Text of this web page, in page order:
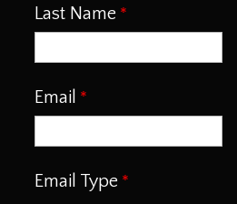
Last Name
Email
Email Type